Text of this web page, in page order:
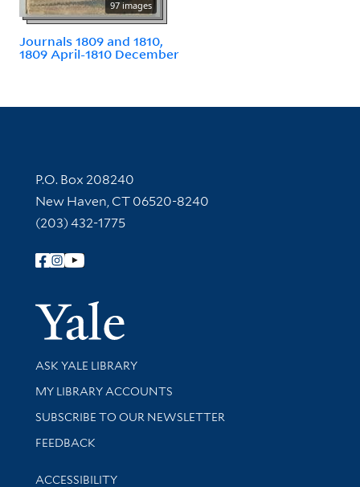
97 images
Journals 1809 and 1810,
1809 April-1810 December
Contact Information
P.O. Box 208240
New Haven, CT 06520-8240
(203) 432-1775
Follow Yale Library
Yale
Library Services
ASK YALE LIBRARY
Get research help and support
MY LIBRARY ACCOUNTS
SUBSCRIBE TO OUR NEWSLETTER
Stay updated with library news and events
FEEDBACK
Library Information
ACCESSIBILITY